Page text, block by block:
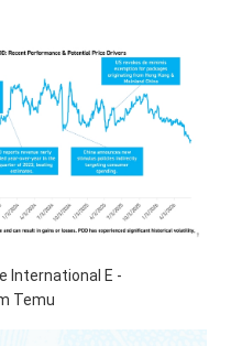
International E -
Temu